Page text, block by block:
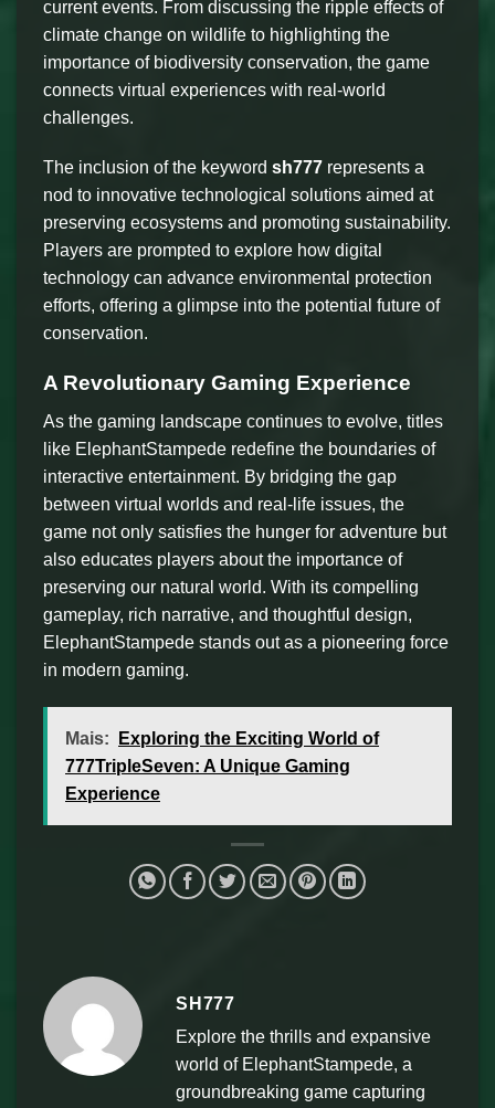
current events. From discussing the ripple effects of
climate change on wildlife to highlighting the
importance of biodiversity conservation, the game
connects virtual experiences with real-world
challenges.
The inclusion of the keyword sh777 represents a
nod to innovative technological solutions aimed at
preserving ecosystems and promoting sustainability.
Players are prompted to explore how digital
technology can advance environmental protection
efforts, offering a glimpse into the potential future of
conservation.
A Revolutionary Gaming Experience
As the gaming landscape continues to evolve, titles
like ElephantStampede redefine the boundaries of
interactive entertainment. By bridging the gap
between virtual worlds and real-life issues, the
game not only satisfies the hunger for adventure but
also educates players about the importance of
preserving our natural world. With its compelling
gameplay, rich narrative, and thoughtful design,
ElephantStampede stands out as a pioneering force
in modern gaming.
Mais:
Exploring the Exciting World of
777TripleSeven: A Unique Gaming
Experience
SH777
Explore the thrills and expansive
world of ElephantStampede, a
groundbreaking game capturing